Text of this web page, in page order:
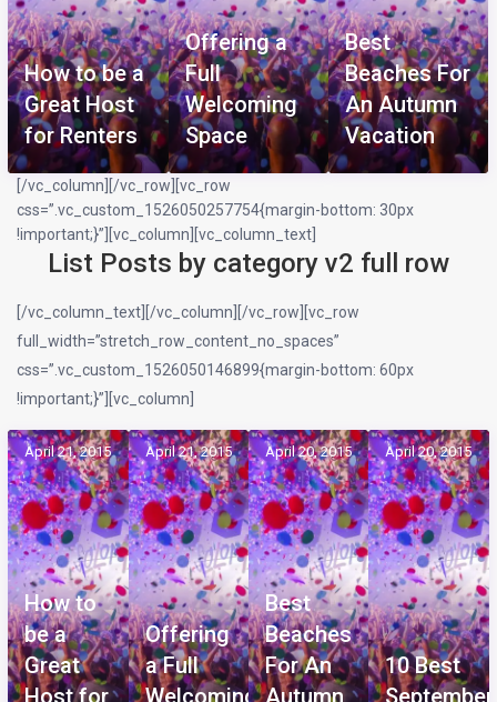
How to be a
Great Host
for Renters
Offering a
Full
Welcoming
Space
Best
Beaches For
An Autumn
Vacation
[/vc_column][/vc_row][vc_row
css=”.vc_custom_1526050257754{margin-bottom: 30px
!important;}”][vc_column][vc_column_text]
List Posts by category v2 full row
[/vc_column_text][/vc_column][/vc_row][vc_row
full_width=”stretch_row_content_no_spaces”
css=”.vc_custom_1526050146899{margin-bottom: 60px
!important;}”][vc_column]
April 21, 2015
How to
be a
Great
Host for
April 21, 2015
Offering
a Full
Welcoming
April 20, 2015
Best
Beaches
For An
Autumn
April 20, 2015
10 Best
September